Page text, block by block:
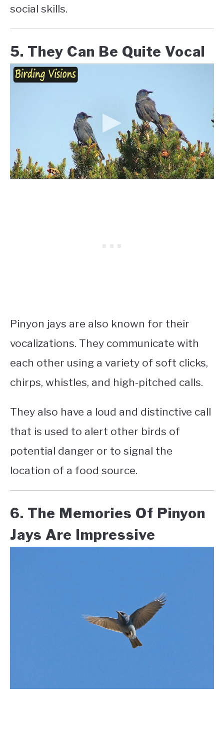
social skills.
5. They Can Be Quite Vocal
Pinyon jays are also known for their
vocalizations. They communicate with
each other using a variety of soft clicks,
chirps, whistles, and high-pitched calls.
They also have a loud and distinctive call
that is used to alert other birds of
potential danger or to signal the
location of a food source.
6. The Memories Of Pinyon
Jays Are Impressive